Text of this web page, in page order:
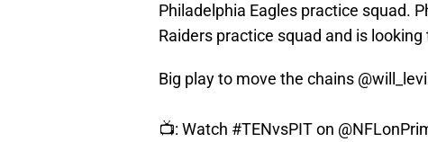
Philadelphia Eagles practice squad.
Raiders practice squad and is
Big play to move the chains
📺: Watch #TENvsPITon